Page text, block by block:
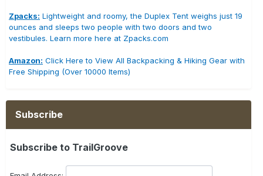
Zpacks: Lightweight and roomy, the Duplex Tent weighs just 19
ounces and sleeps two people with two doors and two
vestibules. Learn more here at Zpacks.com
Amazon: Click Here to View All Backpacking & Hiking Gear with
Free Shipping (Over 10000 Items)
Subscribe
Subscribe to TrailGroove